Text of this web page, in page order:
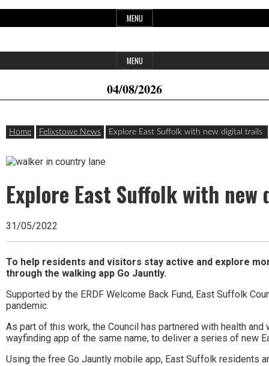
to
MENU
Ipswich24
Magazine
Website
of
monthly
Ipswich24.
Covering
Ipswich,
Woodbridge,
Felixstowe,
Hadleigh,
Stowmarket
and
surrounding
areas.
Leading
Header
Widget
Area
MENU
04/08/2026
Home Felixstowe News Explore East Suffolk with new digital trails
Explore East Suffolk with
31/05/2022
To help residents and visitors stay active and explore
through the walking app Go Jauntly.
Supported by the ERDF Welcome Back Fund, East Suffolk
pandemic.
As part of this work, the Council has partnered with health
wayfinding app of the same name, to deliver a series of new
Using the free Go Jauntly mobile app, East Suffolk